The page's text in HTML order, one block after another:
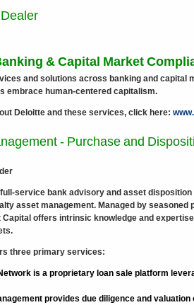
& Capital Market
and solutions across banking and capital
embrace human-centered capitalism.
Deloitte and these services, click here:
- Purchase and
service bank advisory and asset
asset management. Managed by
offers intrinsic knowledge and
three primary services:
is a proprietary loan sale platform
provides due diligence and valuation